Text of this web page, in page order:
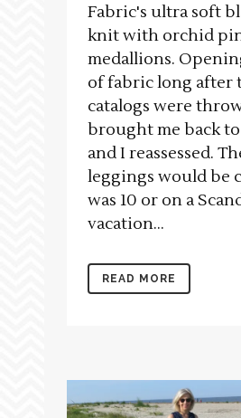
Fabric's ultra soft
knit with orchid
medallions.
of fabric long after
catalogs were
brought me back
and I reassessed.
leggings would be
was 10 or on a
vacation...
READ MORE